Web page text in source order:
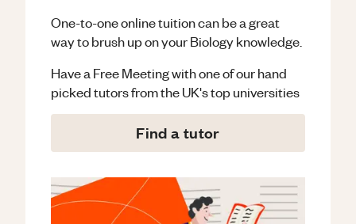
One-to-one online tuition can be a great
way to brush up on yourBiologyknowledge.
Have a Free Meeting with one of our hand
picked tutors from the UK's top universities
Find a tutor